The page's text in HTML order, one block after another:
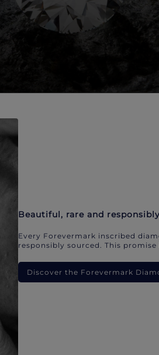
Beautiful, rare and
Every Forevermark inscribed
responsibly sourced. This
Discover the Forevermark